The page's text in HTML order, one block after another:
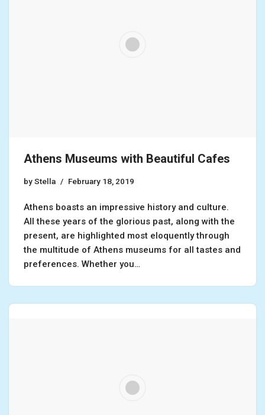
Athens Museums with Beautiful Cafes
byStella February 18, 2019
Athens boasts an impressive history and culture.
All these years of the glorious past, along with the
present, are highlighted most eloquently through
the multitude of Athens museums for all tastes and
preferences. Whether you…